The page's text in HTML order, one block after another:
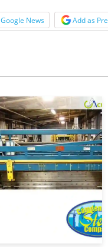
Google News Add as